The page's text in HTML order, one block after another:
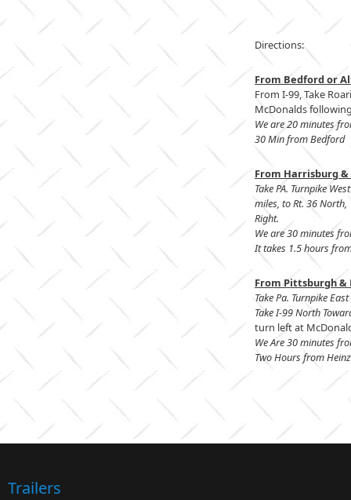
Directions:
From Bedford or
From I-99, Take
McDonalds
We are 20 minutes
30 Min from Bedford
From Harrisburg
Take PA. Turnpike
miles, to Rt. 36 North,
Right.
We are 30 minutes
It takes 1.5 hours
From Pittsburgh &
Take Pa. Turnpike
Take I-99 North
turn left at
We Are 30 minutes
Two Hours from
Trailers